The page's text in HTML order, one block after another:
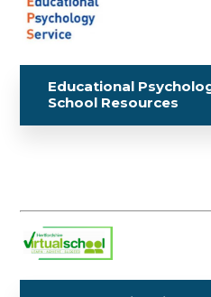
Educational
School Resources